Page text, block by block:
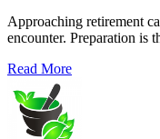
Approaching retirement
encounter. Preparation is
Read More